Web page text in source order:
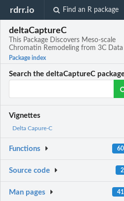
rdrr.io Find an R package
deltaCaptureC
This Package Discovers Meso-scale
Chromatin Remodeling from 3C Data
Package index
Search the deltaCaptureC
Vignettes
Delta Capure-C
Functions 60
Source code 2
Man pages 41